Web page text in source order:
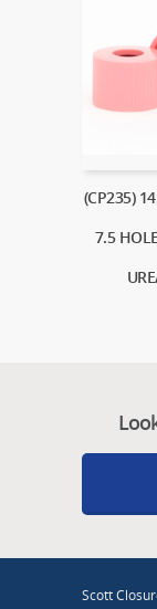
(CP235)
7.5
Scott